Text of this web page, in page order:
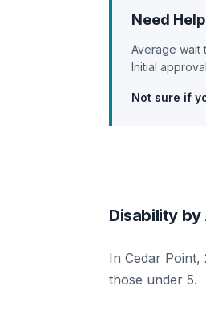
Need
Average wait
Initial
Not sure if
Disability by
In Cedar Point,
those under 5.